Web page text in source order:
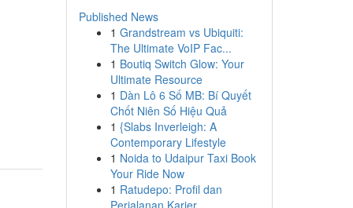
Published News
1 Grandstream vs Ubiquiti:
The Ultimate VoIP Fac...
1 Boutiq Switch Glow: Your
Ultimate Resource
1 Dàn Lô 6 Số MB: Bí Quyết
Chốt Niên Số Hiệu Quả
1 {Slabs Inverleigh: A
Contemporary Lifestyle
1 Noida to Udaipur Taxi Book
Your Ride Now
1 Ratudepo: Profil dan
Perjalanan Karier